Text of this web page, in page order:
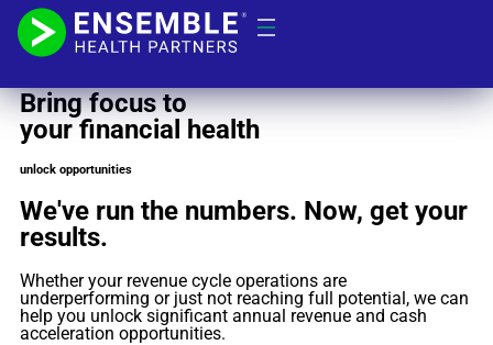
VALUE ESTIMATOR
Bring focus to
your financial health
unlock opportunities
We've run the numbers. Now, get your
results.
Whether your revenue cycle operations are
underperforming or just not reaching full potential, we can
help you unlock significant annual revenue and cash
acceleration opportunities.